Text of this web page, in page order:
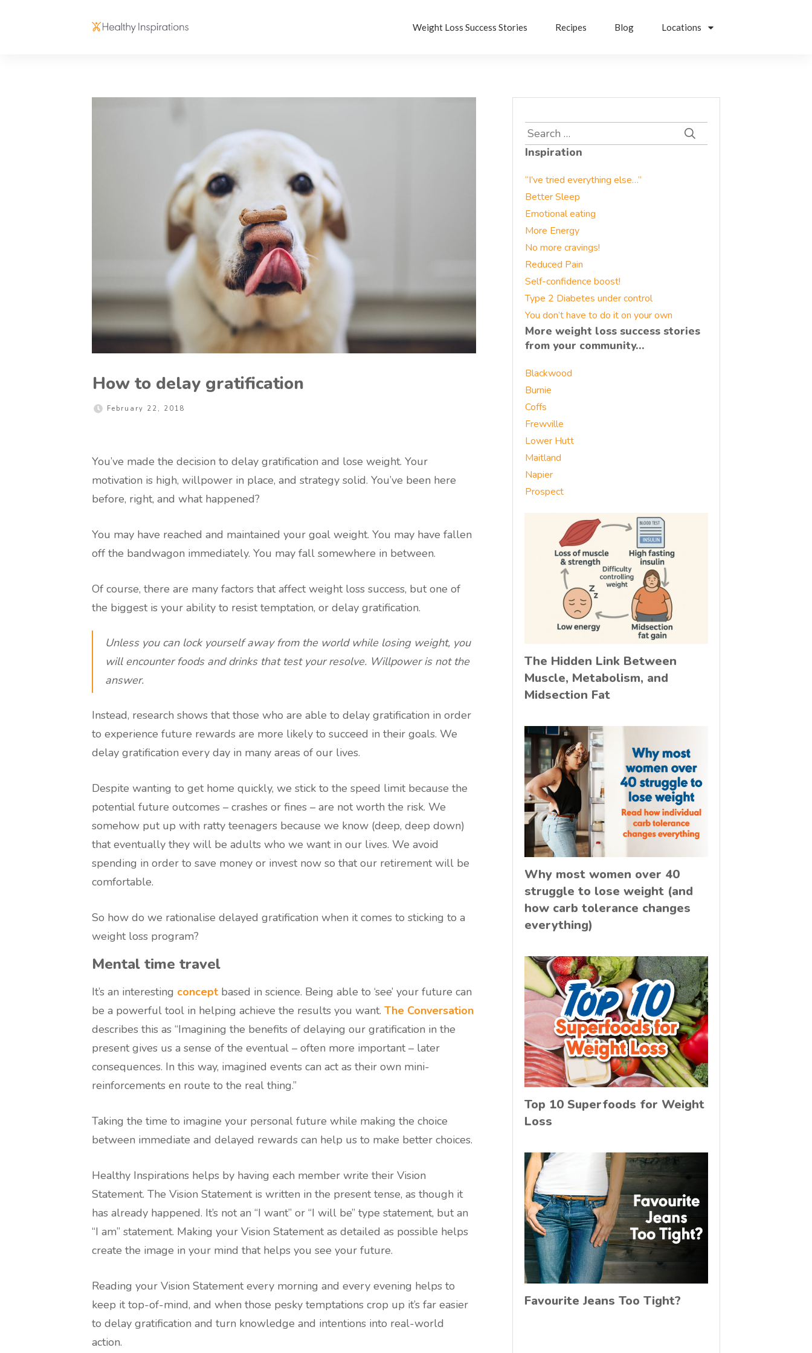
Weight Loss Success Stories Recipes Blog Locations
How to delay gratification
February 22, 2018
You’ve made the decision to delay gratification and lose weight. Your
motivation is high, willpower in place, and strategy solid. You’ve been here
before, right, and what happened?
You may have reached and maintained your goal weight. You may have fallen
off the bandwagon immediately. You may fall somewhere in between.
Of course, there are many factors that affect weight loss success, but one of
the biggest is your ability to resist temptation, or delay gratification.
Unless you can lock yourself away from the world while losing weight, you
will encounter foods and drinks that test your resolve. Willpower is not the
answer.
Instead, research shows that those who are able to delay gratification in order
to experience future rewards are more likely to succeed in their goals. We
delay gratification every day in many areas of our lives.
Despite wanting to get home quickly, we stick to the speed limit because the
potential future outcomes – crashes or fines – are not worth the risk. We
somehow put up with ratty teenagers because we know (deep, deep down)
that eventually they will be adults who we want in our lives. We avoid
spending in order to save money or invest now so that our retirement will be
comfortable.
So how do we rationalise delayed gratification when it comes to sticking to a
weight loss program?
Mental time travel
It’s an interesting concept based in science. Being able to ‘see’ your future can
be a powerful tool in helping achieve the results you want. The Conversation
describes this as “Imagining the benefits of delaying our gratification in the
present gives us a sense of the eventual – often more important – later
consequences. In this way, imagined events can act as their own mini-
reinforcements en route to the real thing.”
Taking the time to imagine your personal future while making the choice
between immediate and delayed rewards can help us to make better choices.
Healthy Inspirations helps by having each member write their Vision
Statement. The Vision Statement is written in the present tense, as though it
has already happened. It’s not an “I want” or “I will be” type statement, but an
“I am” statement. Making your Vision Statement as detailed as possible helps
create the image in your mind that helps you see your future.
Reading your Vision Statement every morning and every evening helps to
keep it top-of-mind, and when those pesky temptations crop up it’s far easier
to delay gratification and turn knowledge and intentions into real-world
action.
Search
for:
Inspiration
“I’ve tried everything else…”
Better Sleep
Emotional eating
More Energy
No more cravings!
Reduced Pain
Self-confidence boost!
Type 2 Diabetes under control
You don’t have to do it on your own
More weight loss success stories
from your community…
Blackwood
Burnie
Coffs
Frewville
Lower Hutt
Maitland
Napier
Prospect
The Hidden Link Between
Muscle, Metabolism, and
Midsection Fat
Why most women over 40
struggle to lose weight (and
how carb tolerance changes
everything)
Top 10 Superfoods for Weight
Loss
Favourite Jeans Too Tight?